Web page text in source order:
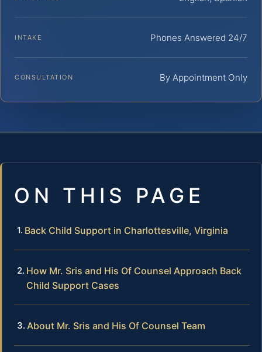
INTAKE Phones Answered 24/7
CONSULTATION By Appointment Only
ON THIS PAGE
Back Child Support in Charlottesville, Virginia
How Mr. Sris and His Of Counsel Approach Back
Child Support Cases
About Mr. Sris and His Of Counsel Team